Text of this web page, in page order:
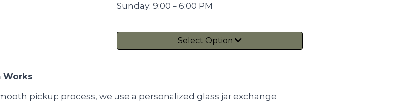
Sunday: 9:00 – 6:00 PM
Select Option
Works
pickup process, we use a personalized glass jar exchange